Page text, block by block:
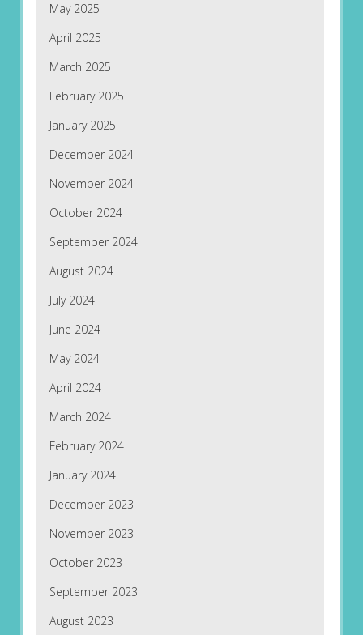
May 2025
April 2025
March 2025
February 2025
January 2025
December 2024
November 2024
October 2024
September 2024
August 2024
July 2024
June 2024
May 2024
April 2024
March 2024
February 2024
January 2024
December 2023
November 2023
October 2023
September 2023
August 2023